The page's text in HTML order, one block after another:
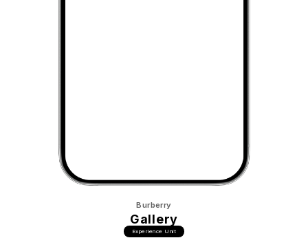
Burberry
Gallery
Experience Unit